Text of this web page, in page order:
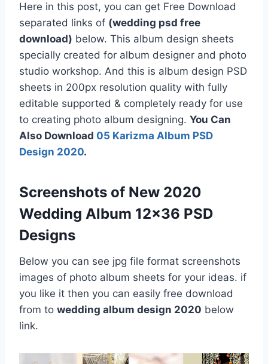
Here in this post, you can get Free Download
separated links of (wedding psd free
download) below. This album design sheets
specially created for album designer and photo
studio workshop. And this is album design PSD
sheets in 200px resolution quality with fully
editable supported & completely ready for use
to creating photo album designing. You Can
Also Download 05 Karizma Album PSD
Design 2020.
Screenshots of New 2020
Wedding Album 12×36 PSD
Designs
Below you can see jpg file format screenshots
images of photo album sheets for your ideas. if
you like it then you can easily free download
from to wedding album design 2020 below
link.